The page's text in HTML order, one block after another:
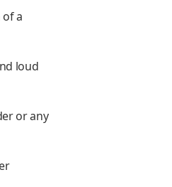
a
loud
or any